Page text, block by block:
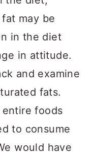
may be
in the diet
in attitude.
and examine
fats.
foods
to consume
would have